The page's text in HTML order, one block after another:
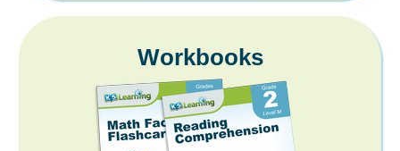
Workbooks